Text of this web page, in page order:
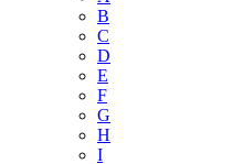
B
C
D
E
F
G
H
I